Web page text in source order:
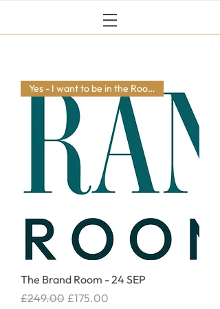
Yes - I want to be in the Room
The Brand Room - 24 SEP
Regular Price
£249.00 Sale Price
£175.00